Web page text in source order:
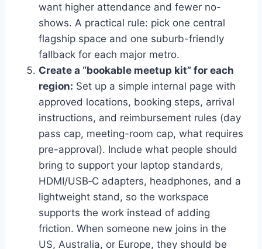
want higher attendance and fewer no-
shows. A practical rule: pick one central
flagship space and one suburb-friendly
fallback for each major metro.
Create a “bookable meetup kit” for each
region: Set up a simple internal page with
approved locations, booking steps, arrival
instructions, and reimbursement rules (day
pass cap, meeting-room cap, what requires
pre-approval). Include what people should
bring to support your laptop standards,
HDMI/USB‑C adapters, headphones, and a
lightweight stand, so the workspace
supports the work instead of adding
friction. When someone new joins in the
US, Australia, or Europe, they should be